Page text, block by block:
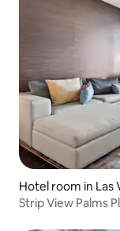
Hotel room in Las
Strip View Palms